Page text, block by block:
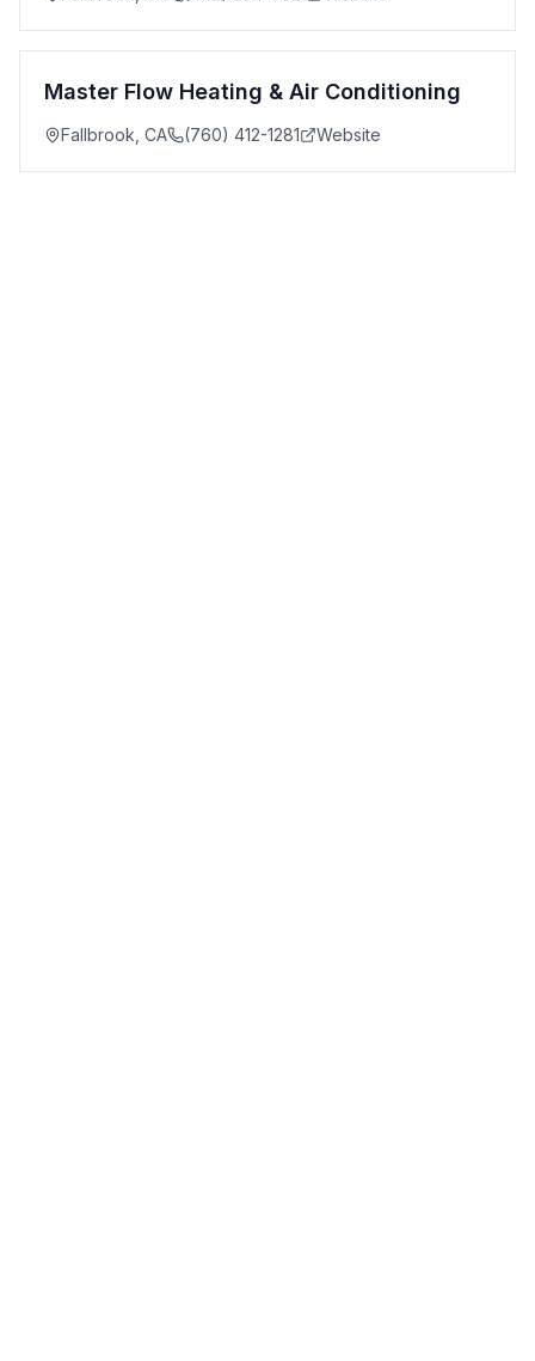
Master Flow Heating & Air Conditioning
Fallbrook CA (760) 412-1281 Website